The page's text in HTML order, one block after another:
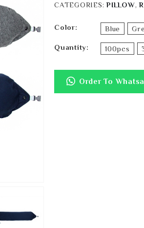
CATEGORIES:PILLOW,
Color Blue
Quantity 100pcs
Order To